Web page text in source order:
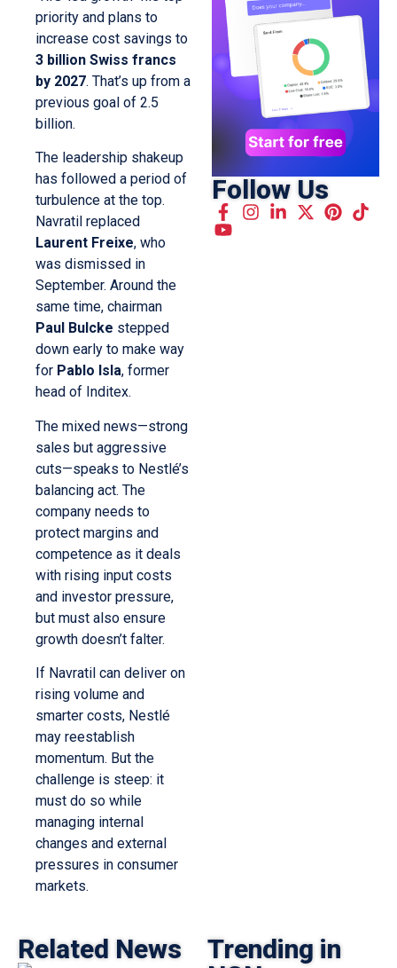
priority and plans to
increase cost savings to
3 billion Swiss francs
by 2027. That’s up from a
previous goal of 2.5
billion.
The leadership shakeup
has followed a period of
turbulence at the top.
Navratil replaced
Laurent Freixe, who
was dismissed in
September. Around the
same time, chairman
Paul Bulcke stepped
down early to make way
for Pablo Isla, former
head of Inditex.
The mixed news—strong
sales but aggressive
cuts—speaks to Nestlé’s
balancing act. The
company needs to
protect margins and
competence as it deals
with rising input costs
and investor pressure,
but must also ensure
growth doesn’t falter.
If Navratil can deliver on
rising volume and
smarter costs, Nestlé
may reestablish
momentum. But the
challenge is steep: it
must do so while
managing internal
changes and external
pressures in consumer
markets.
Follow Us
Related News
Trending in